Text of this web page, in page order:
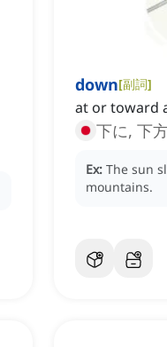
down[副詞]
at or toward
下に, 下
Ex: The sun
mountains.